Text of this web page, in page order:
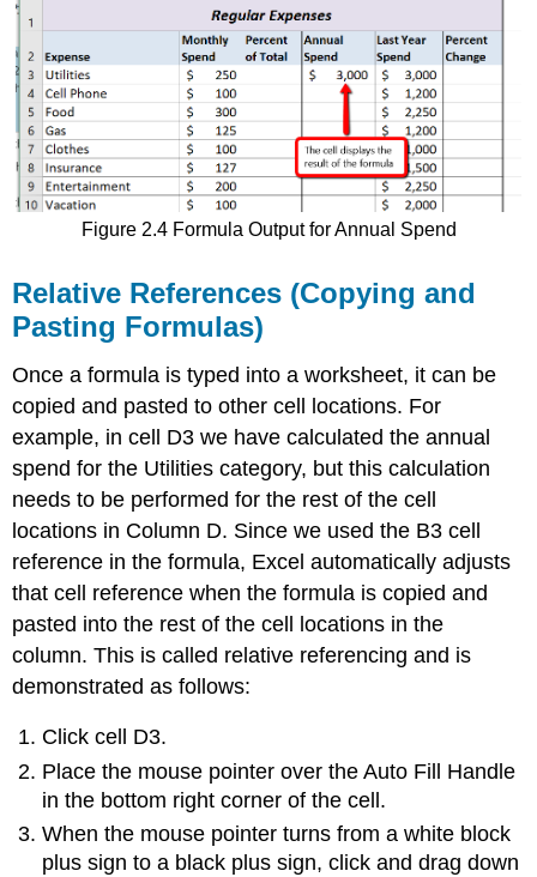
Figure 2.4 Formula Output for Annual Spend
Relative References (Copying and
Pasting Formulas)
Once a formula is typed into a worksheet, it can be
copied and pasted to other cell locations. For
example, in cell D3 we have calculated the annual
spend for the Utilities category, but this calculation
needs to be performed for the rest of the cell
locations in Column D. Since we used the B3 cell
reference in the formula, Excel automatically adjusts
that cell reference when the formula is copied and
pasted into the rest of the cell locations in the
column. This is called relative referencing and is
demonstrated as follows:
Click cell D3.
Place the mouse pointer over the Auto Fill Handle
in the bottom right corner of the cell.
When the mouse pointer turns from a white block
plus sign to a black plus sign, click and drag down